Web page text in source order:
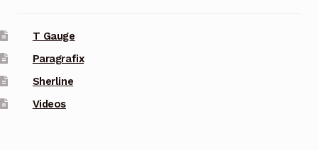
T Gauge
Paragrafix
Sherline
Videos